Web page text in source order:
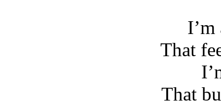
I’m
That
That